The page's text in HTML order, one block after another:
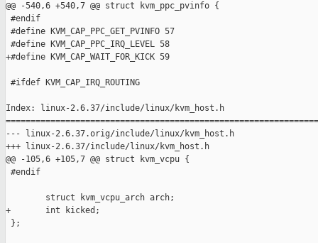
@@ -540,6 +540,7 @@ struct kvm_ppc_pvinfo {
#endif
#define KVM_CAP_PPC_GET_PVINFO 57
#define KVM_CAP_PPC_IRQ_LEVEL 58
+#define KVM_CAP_WAIT_FOR_KICK 59
#ifdef KVM_CAP_IRQ_ROUTING
Index: linux-2.6.37/include/linux/kvm_host.h
--- linux-2.6.37.orig/include/linux/kvm_host.h
+++ linux-2.6.37/include/linux/kvm_host.h
@@ -105,6 +105,7 @@ struct kvm_vcpu {
#endif
        struct kvm_vcpu_arch arch;
+       int kicked;
};